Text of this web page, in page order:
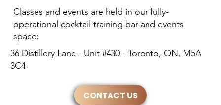
Classes and events are held in our fully-
operational cocktail training bar and events
space:
36 Distillery Lane - Unit #430 - Toronto, ON. M5A
3C4
CONTACT US